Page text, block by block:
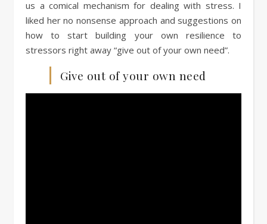
us a comical mechanism for dealing with stress. I
liked her no nonsense approach and suggestions on
how to start building your own resilience to
stressors right away “give out of your own need”.
Give out of your own need